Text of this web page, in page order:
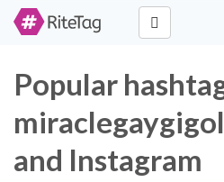
Popular
and Instagram